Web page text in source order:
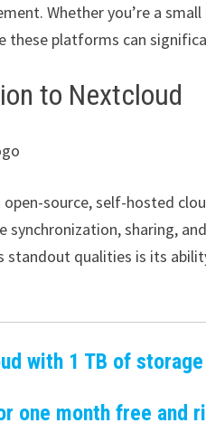
Whether you’re a
these platforms can
to Nextcloud
open-source, self-hosted
synchronization, sharing,
standout qualities is its
with 1 TB of
one month free and